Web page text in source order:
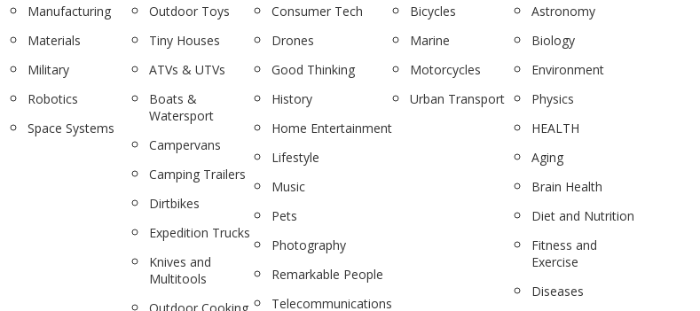
Manufacturing
Materials
Military
Robotics
Space Systems
Outdoor Toys
Tiny Houses
ATVs & UTVs
Boats &
Watersport
Campervans
Camping Trailers
Dirtbikes
Expedition Trucks
Knives and
Multitools
Consumer Tech
Drones
Good Thinking
History
Home Entertainment
Lifestyle
Music
Pets
Photography
Remarkable People
Telecommunications
Bicycles
Marine
Motorcycles
Urban Transport
Astronomy
Biology
Environment
Physics
HEALTH
Aging
Brain Health
Diet and Nutrition
Fitness and
Exercise
Diseases